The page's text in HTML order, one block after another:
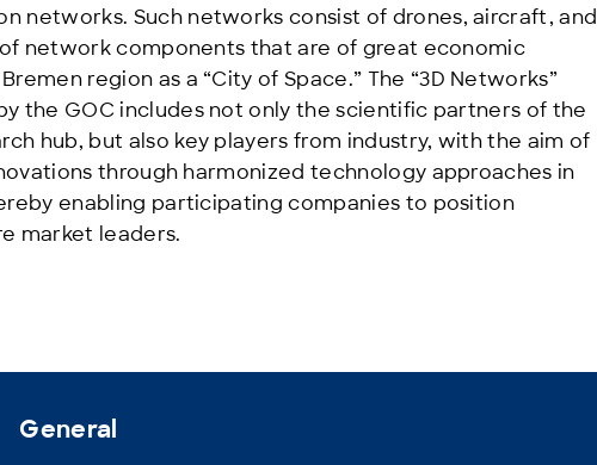
networks. Such networks consist of drones, aircraft, and
network components that are of great economic
region as a “City of Space.” The “3D Networks”
the GOC includes not only the scientific partners of the
hub, but also key players from industry, with the aim of
through harmonized technology approaches in
enabling participating companies to position
market leaders.
General